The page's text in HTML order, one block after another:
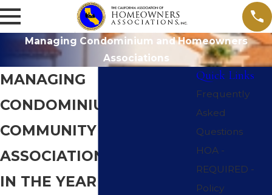
Managing Condominium and Homeowners
Associations
MANAGING
CONDOMINIUMS AND
COMMUNITY
ASSOCIATIONS
IN THE YEAR 2023 AND
Quick Links
Frequently
Asked
Questions
HOA -
REQUIRED -
Policy